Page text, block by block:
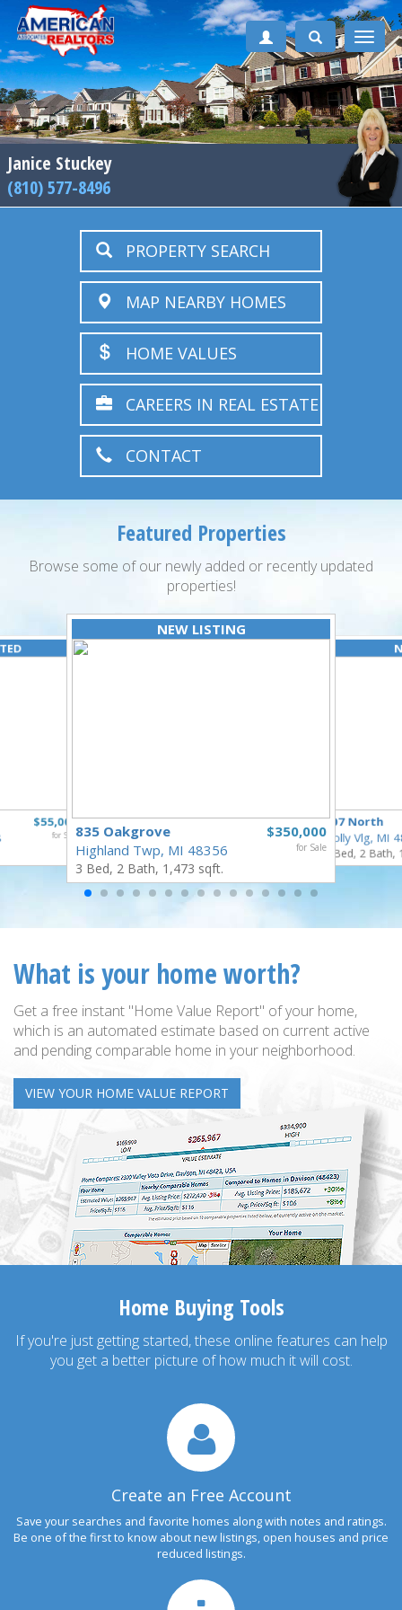
Toggle
Janice Stuckey
(810) 577-8496
PROPERTY SEARCH
MAP NEARBY HOMES
HOME VALUES
CAREERS IN REAL ESTATE
CONTACT
Featured Properties
Browse some of our newly added or recently updated
properties!
$55,000
for Sale
NEW LISTING
$350,000
for Sale
835 Oakgrove
Highland Twp, MI 48356
3 Bed, 2 Bath, 1,473 sqft.
307 North
Holly Vlg, MI
4 Bed, 2 Bath,
What is your home worth?
Get a free instant "Home Value Report" of your home,
which is an automated estimate based on current active
and pending comparable home in your neighborhood.
VIEW YOUR HOME VALUE REPORT
Home Buying Tools
If you're just getting started, these online features can help
you get a better picture of how much it will cost.
Create an Free Account
Save your searches and favorite homes along with notes and ratings.
Be one of the first to know about new listings, open houses and price
reduced listings.